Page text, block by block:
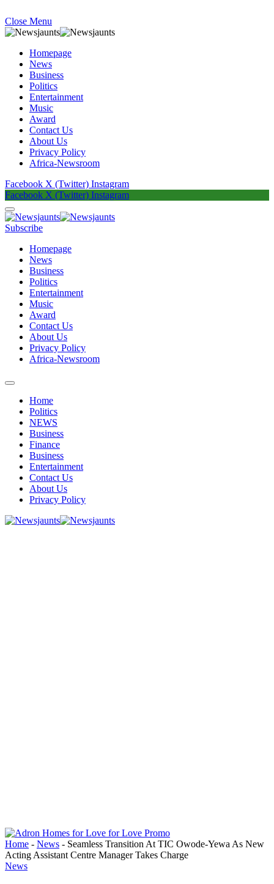
Close Menu
Homepage
News
Business
Politics
Entertainment
Music
Award
Contact Us
About Us
Privacy Policy
Africa-Newsroom
Facebook X (Twitter) Instagram
Facebook X (Twitter) Instagram
Subscribe
Homepage
News
Business
Politics
Entertainment
Music
Award
Contact Us
About Us
Privacy Policy
Africa-Newsroom
Home
Politics
NEWS
Business
Finance
Business
Entertainment
Contact Us
About Us
Privacy Policy
Home - News - Seamless Transition At TIC Owode-Yewa As New
Acting Assistant Centre Manager Takes Charge
News